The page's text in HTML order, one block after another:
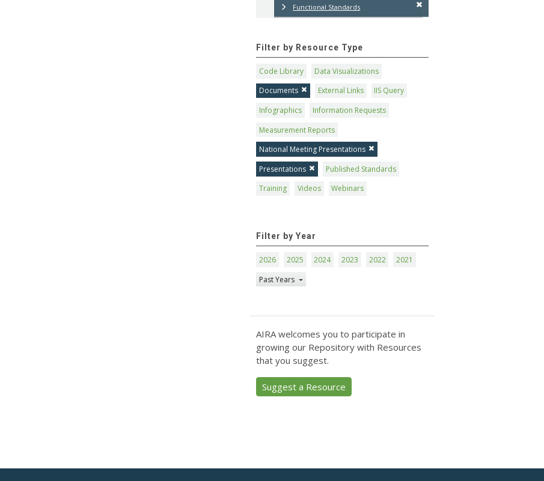
Functional Standards
Filter by Resource Type
Code Library
Data Visualizations
Documents
External Links
IIS Query
Infographics
Information Requests
Measurement Reports
National Meeting Presentations
Presentations
Published Standards
Training
Videos Webinars
Filter by Year
2026 2025 2024 2023 2022
2021
Past Years
AIRA welcomes you to participate in
growing our Repository with Resources
that you suggest.
Suggest a Resource